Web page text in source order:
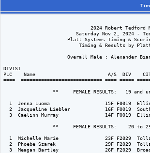
2024 Robert Tedford
Saturday Nov 2, 2024 -
Platt Systems Timing &
Timing & Results by
Overall Male : Alexander
DIVISI
PLC    Name                         A/S  DIV
====  ============================ ==== =====
**     FEMALE RESULTS:   19 and
1  Jenna Luoma                   15F F0019
2  Jacqueline Liebler            16F F0019
3  Caelinn Murray                14F F0019
**     FEMALE RESULTS:    20 to
1  Michelle Marie                23F F2029
2  Phoebe Szarek                 29F F2029
3  Meagan Bartley                26F F2029